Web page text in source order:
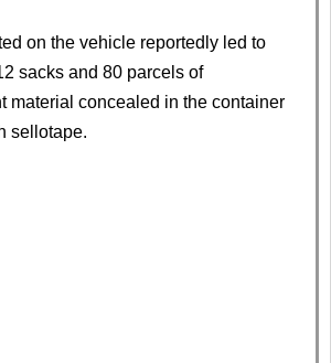
on the vehicle reportedly led to
sacks and 80 parcels of
material concealed in the container
sellotape.